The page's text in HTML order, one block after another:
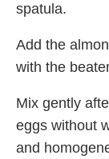
spatula.
Add the
with the
Mix gently
eggs without
and